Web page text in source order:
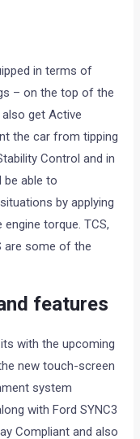
in terms of
– on the top of the
get Active
the car from tipping
Control and in
be able to
by applying
torque. TCS,
are some of the
features
with the upcoming
new touch-screen
system
with Ford SYNC3
Compliant and also